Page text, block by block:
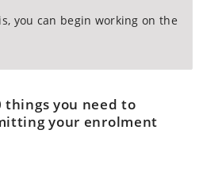
you can begin working on the
things you need to
your enrolment